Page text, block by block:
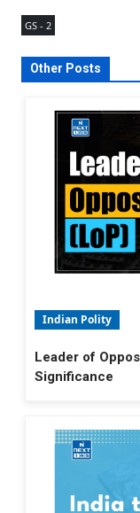
GS - 2
Other Posts
Indian Polity
Leader of
Significance